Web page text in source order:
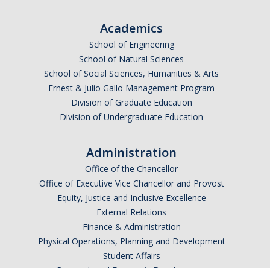
Research Misconduct
DURC Agents & Toxins
DURC Categories of experiments
DURC Program Components
The DURC Process
Cannabis Research
Academics
School of Engineering
School of Natural Sciences
School of Social Sciences, Humanities & Arts
Ernest & Julio Gallo Management Program
Division of Graduate Education
Division of Undergraduate Education
Administration
Office of the Chancellor
Office of Executive Vice Chancellor and Provost
Equity, Justice and Inclusive Excellence
External Relations
Finance & Administration
Physical Operations, Planning and Development
Student Affairs